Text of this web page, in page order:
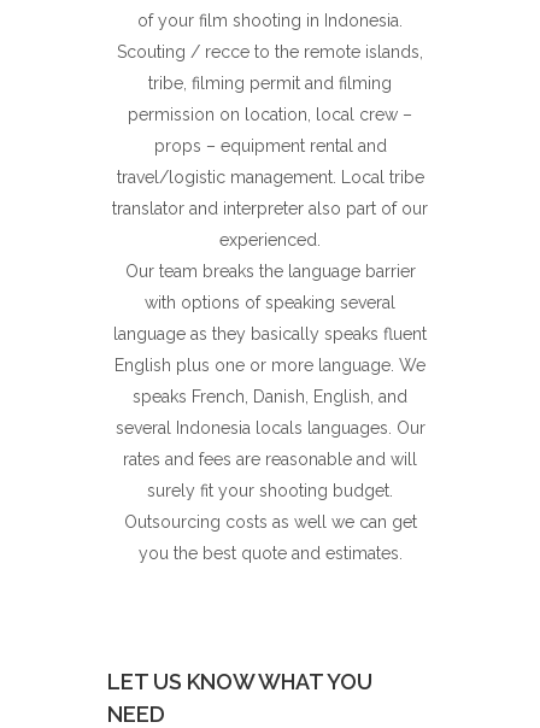
of your film shooting in Indonesia.
Scouting / recce to the remote islands,
tribe, filming permit and filming
permission on location, local crew –
props – equipment rental and
travel/logistic management. Local tribe
translator and interpreter also part of our
experienced.
Our team breaks the language barrier
with options of speaking several
language as they basically speaks fluent
English plus one or more language. We
speaks French, Danish, English, and
several Indonesia locals languages. Our
rates and fees are reasonable and will
surely fit your shooting budget.
Outsourcing costs as well we can get
you the best quote and estimates.
LET US KNOW WHAT YOU
NEED